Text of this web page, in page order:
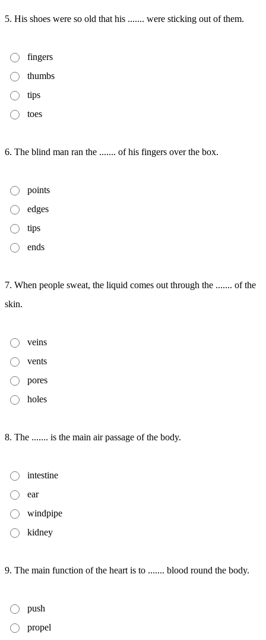
5. His shoes were so old that his ....... were sticking out of them.
fingers
thumbs
tips
toes
6. The blind man ran the ....... of his fingers over the box.
points
edges
tips
ends
7. When people sweat, the liquid comes out through the ....... of the
skin.
veins
vents
pores
holes
8. The ....... is the main air passage of the body.
intestine
ear
windpipe
kidney
9. The main function of the heart is to ....... blood round the body.
push
propel